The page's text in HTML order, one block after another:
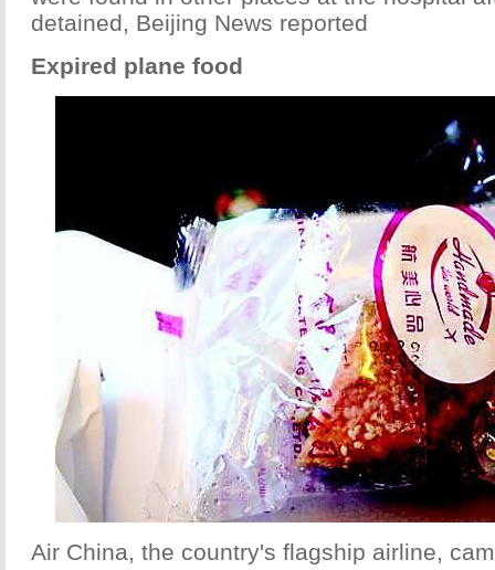
detained, Beijing News reported
Expired plane food
Air China, the country's flagship airline,